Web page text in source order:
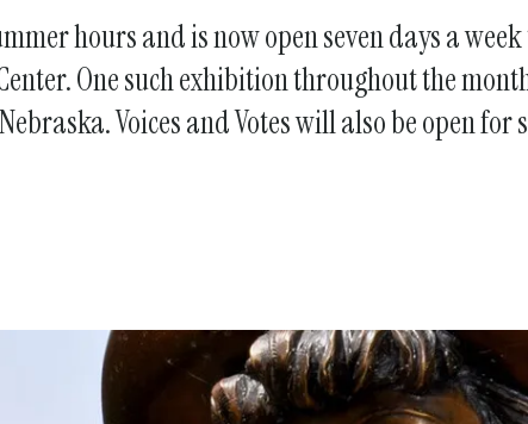
hours and is now open seven days a
One such exhibition throughout the
Voices and Votes will also be open